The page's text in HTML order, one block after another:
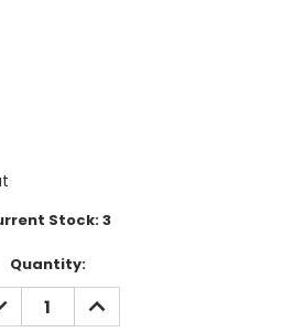
Stock:3
Quantity:
INCREASE
QUANTITY: